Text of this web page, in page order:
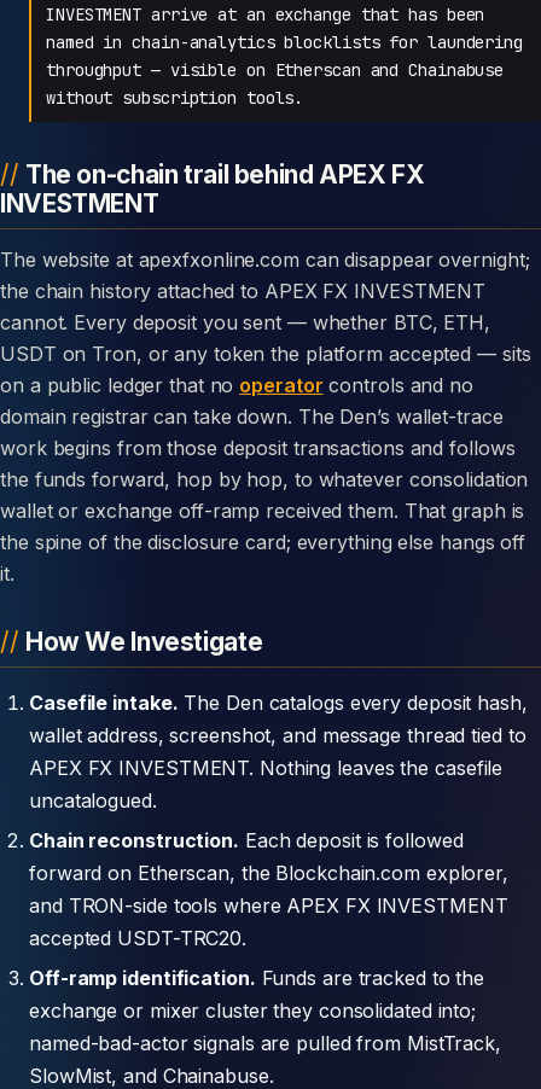
INVESTMENT arrive at an exchange that has been
named in chain-analytics blocklists for laundering
throughput — visible on Etherscan and Chainabuse
without subscription tools.
The on-chain trail behind APEX FX
INVESTMENT
The website at apexfxonline.com can disappear overnight;
the chain history attached to APEX FX INVESTMENT
cannot. Every deposit you sent — whether BTC, ETH,
USDT on Tron, or any token the platform accepted — sits
on a public ledger that no operator controls and no
domain registrar can take down. The Den’s wallet-trace
work begins from those deposit transactions and follows
the funds forward, hop by hop, to whatever consolidation
wallet or exchange off-ramp received them. That graph is
the spine of the disclosure card; everything else hangs off
it.
How We Investigate
Casefile intake. The Den catalogs every deposit hash,
wallet address, screenshot, and message thread tied to
APEX FX INVESTMENT. Nothing leaves the casefile
uncatalogued.
Chain reconstruction. Each deposit is followed
forward on Etherscan, the Blockchain.com explorer,
and TRON-side tools where APEX FX INVESTMENT
accepted USDT-TRC20.
Off-ramp identification. Funds are tracked to the
exchange or mixer cluster they consolidated into;
named-bad-actor signals are pulled from MistTrack,
SlowMist, and Chainabuse.